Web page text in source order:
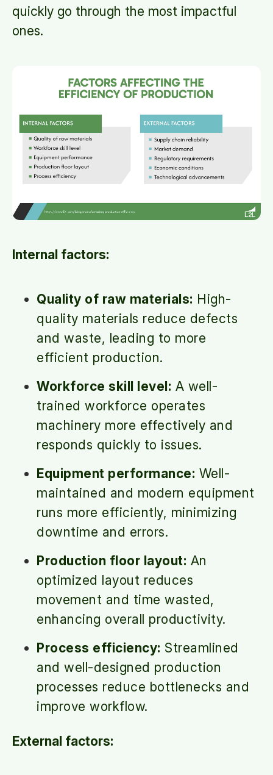
quickly go through the most impactful
ones.
Internal factors:
Quality of raw materials: High-
quality materials reduce defects
and waste, leading to more
efficient production.
Workforce skill level: A well-
trained workforce operates
machinery more effectively and
responds quickly to issues.
Equipment performance: Well-
maintained and modern equipment
runs more efficiently, minimizing
downtime and errors.
Production floor layout: An
optimized layout reduces
movement and time wasted,
enhancing overall productivity.
Process efficiency: Streamlined
and well-designed production
processes reduce bottlenecks and
improve workflow.
External factors: